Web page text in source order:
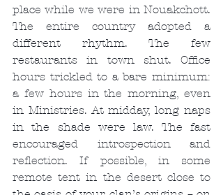
place while we were in Nouakchott.
The entire country adopted a
different rhythm. The few
restaurants in town shut. Office
hours trickled to a bare minimum:
a few hours in the morning, even
in Ministries. At midday, long naps
in the shade were law. The fast
encouraged introspection and
reflection. If possible, in some
remote tent in the desert close to